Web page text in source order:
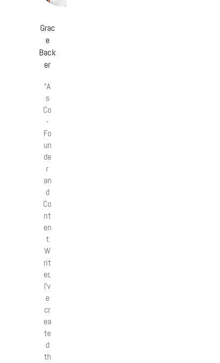
Grac
e
Back
er
“A
s
Co
-
Fo
un
de
r
an
d
Co
nt
en
t
W
rit
er,
I’v
e
cr
ea
te
d
th